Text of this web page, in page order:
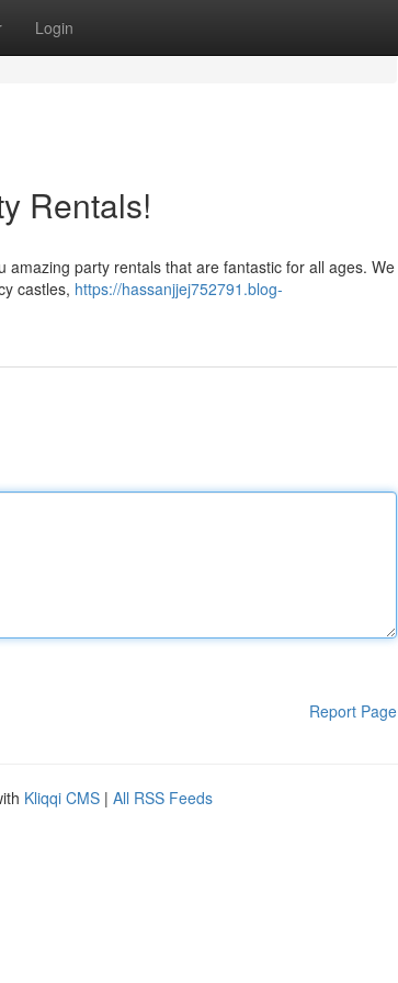
Login
Rentals!
party rentals that are fantastic for all ages. We
castles, https://hassanjjej752791.blog-
Report Page
Kliqqi CMS | All RSS Feeds